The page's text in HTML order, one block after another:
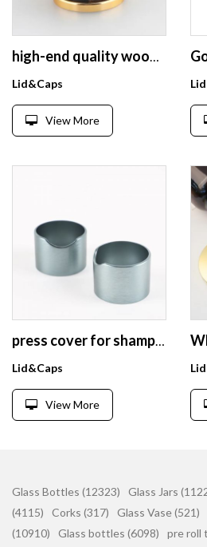
high-end quality wooden perfume bottle cap wooden AL perfume lids Magnetic Design Customized perfume bottle caps
Lid&Caps
View More
press cover for shampoo bottle packing 24/410 double wall disc top cap aluminium screw cover
Lid&Caps
View More
Glass Bottles (12323) Glass Jars
(4115)
Corks (317) Glass Vase (521)
(10910)
Glass bottles (6098) pre roll